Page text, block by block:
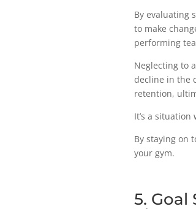
By evaluating
to make
performing
Neglecting to
decline in the
retention,
It’s a
By staying on
your gym.
5.